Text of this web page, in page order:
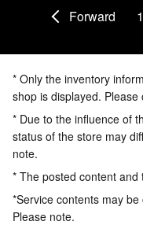
Forward 1
* Only the inventory
shop is displayed.
* Due to the influence of
status of the store may
note.
* The posted content and
*Service contents may
Please note.